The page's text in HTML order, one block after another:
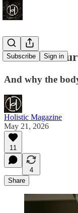
Subscribe Sign in
What Do
And why the
Holistic Magazine
May 21, 2026
11
4
Share